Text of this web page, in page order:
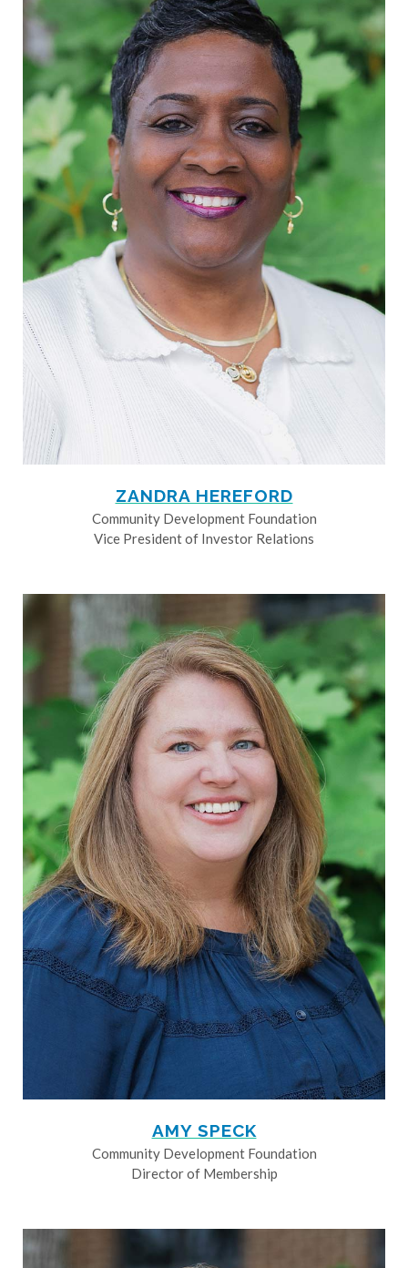
ZANDRA HEREFORD
Community Development Foundation
Vice President of Investor Relations
AMY SPECK
Community Development Foundation
Director of Membership